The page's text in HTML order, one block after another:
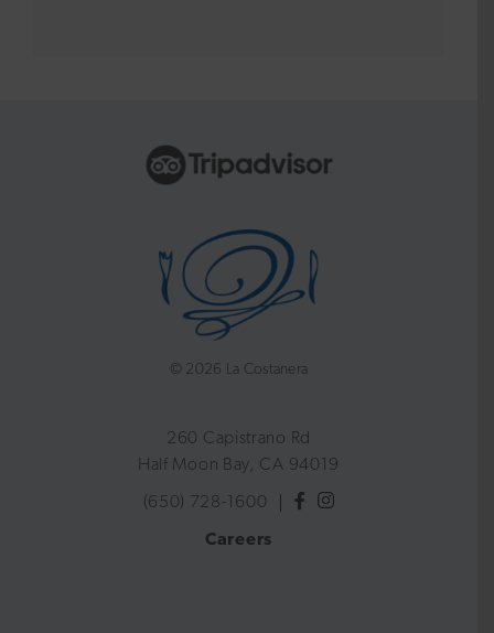
© 2026 La Costanera
260 Capistrano Rd
Half Moon Bay, CA 94019
(650) 728-1600
Careers